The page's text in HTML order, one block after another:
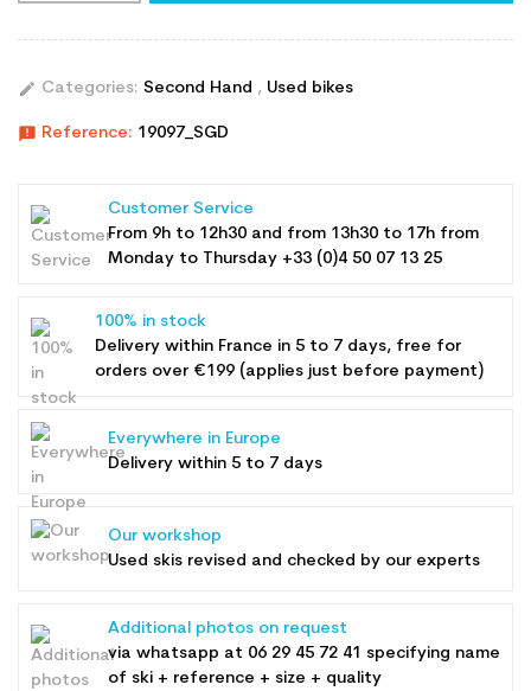
edit Categories: Second Hand , Used bikes
announcement Reference: 19097_SGD
Customer Service
From 9h to 12h30 and from 13h30 to 17h from
Monday to Thursday +33 (0)4 50 07 13 25
100% in stock
Delivery within France in 5 to 7 days, free for
orders over €199 (applies just before payment)
Everywhere in Europe
Delivery within 5 to 7 days
Our workshop
Used skis revised and checked by our experts
Additional photos on request
via whatsapp at 06 29 45 72 41 specifying name
of ski + reference + size + quality